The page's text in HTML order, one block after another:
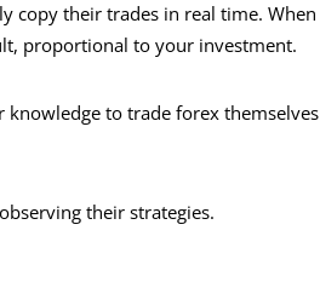
copy their trades in real time. When
proportional to your investment.
knowledge to trade forex themselves
their strategies.